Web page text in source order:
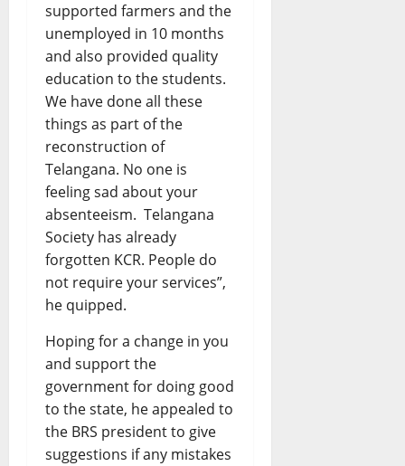
supported farmers and the
unemployed in 10 months
and also provided quality
education to the students.
We have done all these
things as part of the
reconstruction of
Telangana. No one is
feeling sad about your
absenteeism. Telangana
Society has already
forgotten KCR. People do
not require your services”,
he quipped.
Hoping for a change in you
and support the
government for doing good
to the state, he appealed to
the BRS president to give
suggestions if any mistakes